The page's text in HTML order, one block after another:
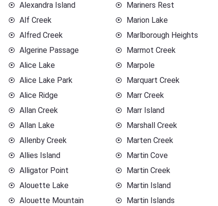
Alexandra Island
Alf Creek
Alfred Creek
Algerine Passage
Alice Lake
Alice Lake Park
Alice Ridge
Allan Creek
Allan Lake
Allenby Creek
Allies Island
Alligator Point
Alouette Lake
Alouette Mountain
Mariners Rest
Marion Lake
Marlborough Heights
Marmot Creek
Marpole
Marquart Creek
Marr Creek
Marr Island
Marshall Creek
Marten Creek
Martin Cove
Martin Creek
Martin Island
Martin Islands